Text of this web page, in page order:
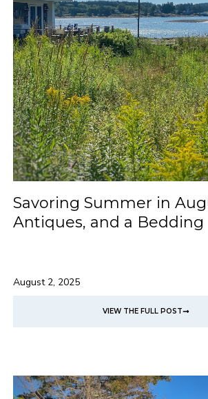
Savoring Summer in
Antiques, and a Bedding
August 2, 2025
VIEW THE FULL POST